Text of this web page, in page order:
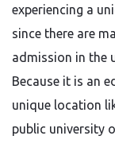
experiencing a
since there are
admission in the
Because it is an
unique location
public university